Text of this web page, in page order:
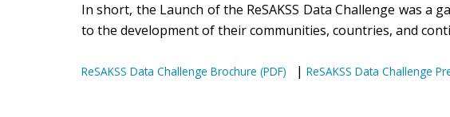
In short, the Launch of the ReSAKSS Data Challenge was
to the development of their communities, countries, and
ReSAKSS Data Challenge Brochure (PDF) | ReSAKSS Data Challenge